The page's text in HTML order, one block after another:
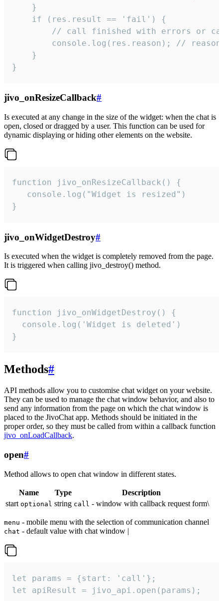
    }
    if (res.result == 'fail') {
// call finished with errors or
console.log(res.reason); //
    }
}
jivo_onResizeCallback#
Is executed at any change in the size of the widget: when the chat is
open, closed or dragged by a user. This function can be used for
dynamic displaying or hiding other elements on the website.
function jivo_onResizeCallback() {
   console.log("Widget is resized")
}
jivo_onWidgetDestroy#
Is executed when the widget is completely removed from the page.
It is triggered when calling jivo_destroy() method.
function jivo_onWidgetDestroy() {
  console.log('Widget is deleted')
}
Methods#
API methods allow you to customise chat widget on your website.
They can be used to manage the chat window behavior, and also to
send any information from the page on which the chat window is
placed to the JivoChat app. Methods should be initiated in the
proper order, so they must be called from within a callback function
jivo_onLoadCallback.
open#
Method allows to open chat window in different states.
Name Type
Description
start optional string call - window with callback request form\
menu - mobile menu with the selection of communication channel
chat - default value with chat window |
let params = {start: 'call'};
let apiResult = jivo_api.open(params);